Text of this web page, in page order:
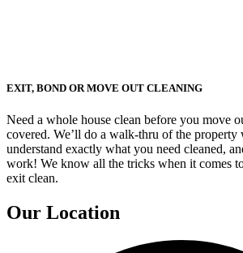
EXIT, BOND OR MOVE OUT CLEANING
Need a whole house clean before you move
covered. We’ll do a walk-thru of the
understand exactly what you need cleaned,
work! We know all the tricks when it comes
exit clean.
Our Location